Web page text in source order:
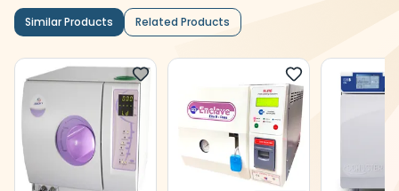
Similar Products Related Products